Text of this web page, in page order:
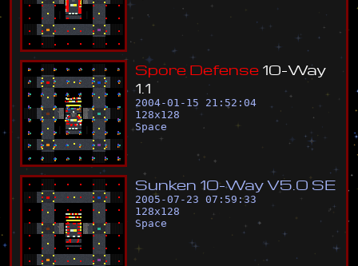
Spore Defense 10-Way
1 1
2004-01-15 21:52:04
128x128
Space
Sunken 10-WayV5 0 SE
2005-07-23 07:59:33
128x128
Space